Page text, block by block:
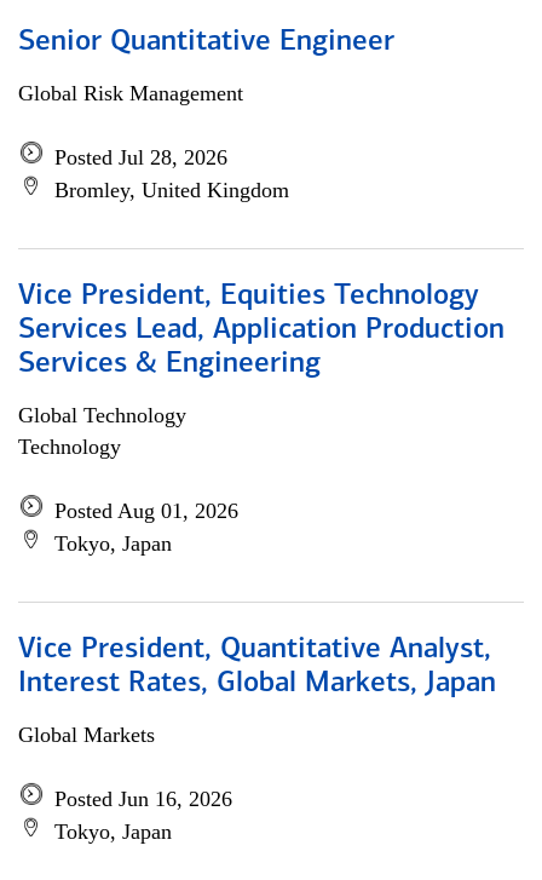
Senior Quantitative Engineer
Global Risk Management
Posted Jul 28, 2026
Bromley, United Kingdom
Vice President, Equities Technology
Services Lead, Application Production
Services & Engineering
Global Technology
Technology
Posted Aug 01, 2026
Tokyo, Japan
Vice President, Quantitative Analyst,
Interest Rates, Global Markets, Japan
Global Markets
Posted Jun 16, 2026
Tokyo, Japan